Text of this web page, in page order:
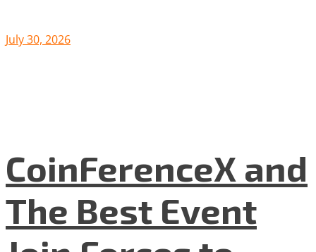
July 30, 2026
CoinFerenceX and
The Best Event